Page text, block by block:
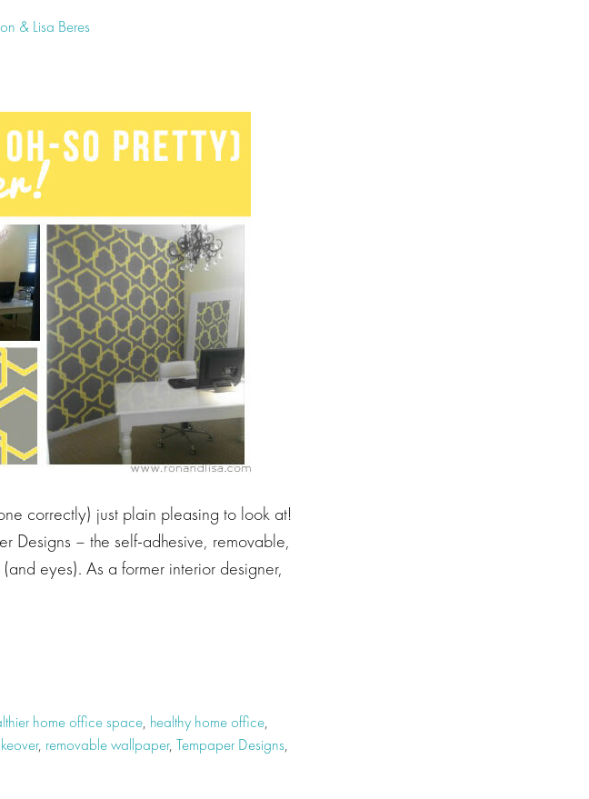
& Lisa Beres
correctly) just plain pleasing to look at!
Designs – the self-adhesive, removable,
eyes). As a former interior designer,
home office space, healthy home office,
, removable wallpaper, Tempaper Designs,